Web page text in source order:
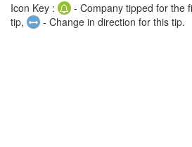
Icon Key : - Company tipped for the
tip,
- Change in direction for this tip.